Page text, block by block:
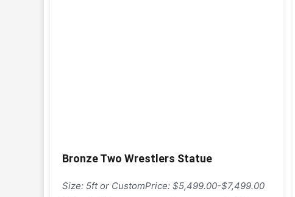
Bronze Two Wrestlers Statue
Size: 5ft or CustomPrice: $5,499.00-$7,499.00